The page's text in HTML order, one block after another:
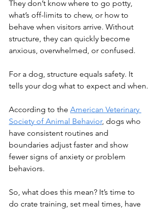
They don’t know where to go potty,
what’s off-limits to chew, or how to
behave when visitors arrive. Without
structure, they can quickly become
anxious, overwhelmed, or confused.
For a dog, structure equals safety. It
tells your dog what to expect and when.
According to the American Veterinary
Society of Animal Behavior, dogs who
have consistent routines and
boundaries adjust faster and show
fewer signs of anxiety or problem
behaviors.
So, what does this mean? It’s time to
do crate training, set meal times, have